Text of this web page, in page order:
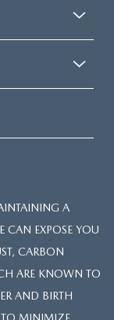
A
CAN EXPOSE YOU
CARBON
ARE KNOWN TO
AND BIRTH